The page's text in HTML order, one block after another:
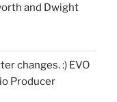
and Dwight
changes. :) EVO
Producer